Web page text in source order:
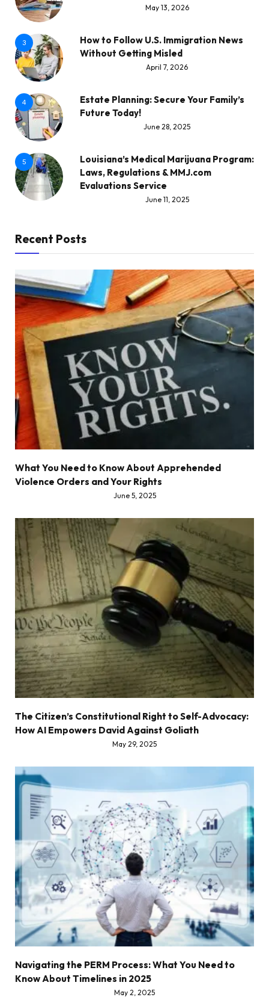
May 13, 2026
3
How to Follow U.S. Immigration News
Without Getting Misled
April 7, 2026
4
Estate Planning: Secure Your Family’s
Future Today!
June 28, 2025
5
Louisiana’s Medical Marijuana Program:
Laws, Regulations & MMJ.com
Evaluations Service
June 11, 2025
Recent Posts
What You Need to Know About Apprehended
Violence Orders and Your Rights
June 5, 2025
The Citizen’s Constitutional Right to Self-Advocacy:
How AI Empowers David Against Goliath
May 29, 2025
Navigating the PERM Process: What You Need to
Know About Timelines in 2025
May 2, 2025